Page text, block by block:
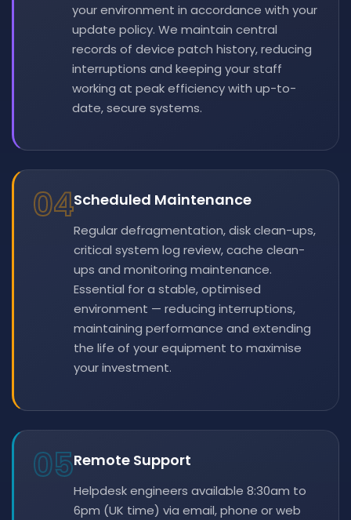
your environment in accordance with your
update policy. We maintain central
records of device patch history, reducing
interruptions and keeping your staff
working at peak efficiency with up-to-
date, secure systems.
04Scheduled Maintenance
Regular defragmentation, disk clean-ups,
critical system log review, cache clean-
ups and monitoring maintenance.
Essential for a stable, optimised
environment — reducing interruptions,
maintaining performance and extending
the life of your equipment to maximise
your investment.
05Remote Support
Helpdesk engineers available 8:30am to
6pm (UK time) via email, phone or web